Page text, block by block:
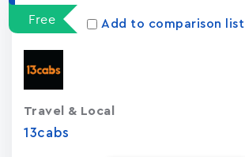
Free Add to comparison list
13cabs
Travel & Local